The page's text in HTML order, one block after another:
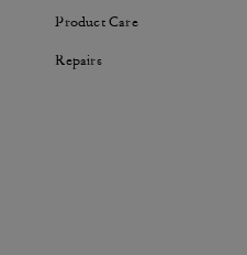
Product Care
Repairs